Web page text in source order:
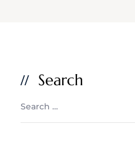
Search